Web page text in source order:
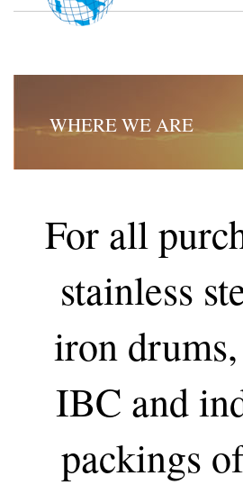
WHERE WE ARE
For all
stainless
iron
IBC and
packings